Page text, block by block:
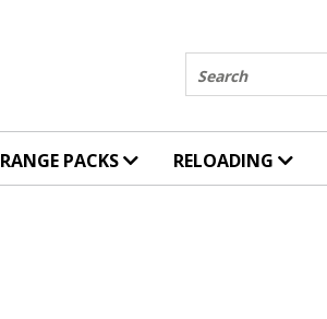
Search
RANGE PACKS RELOADING